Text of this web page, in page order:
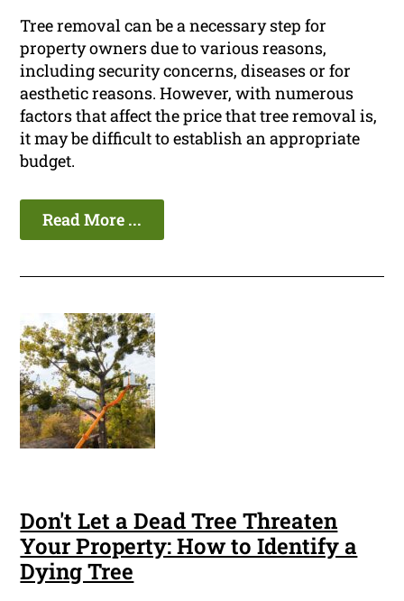
Tree removal can be a necessary step for
property owners due to various reasons,
including security concerns, diseases or for
aesthetic reasons. However, with numerous
factors that affect the price that tree removal is,
it may be difficult to establish an appropriate
budget.
Read More ...
Don't Let a Dead Tree Threaten
Your Property: How to Identify a
Dying Tree